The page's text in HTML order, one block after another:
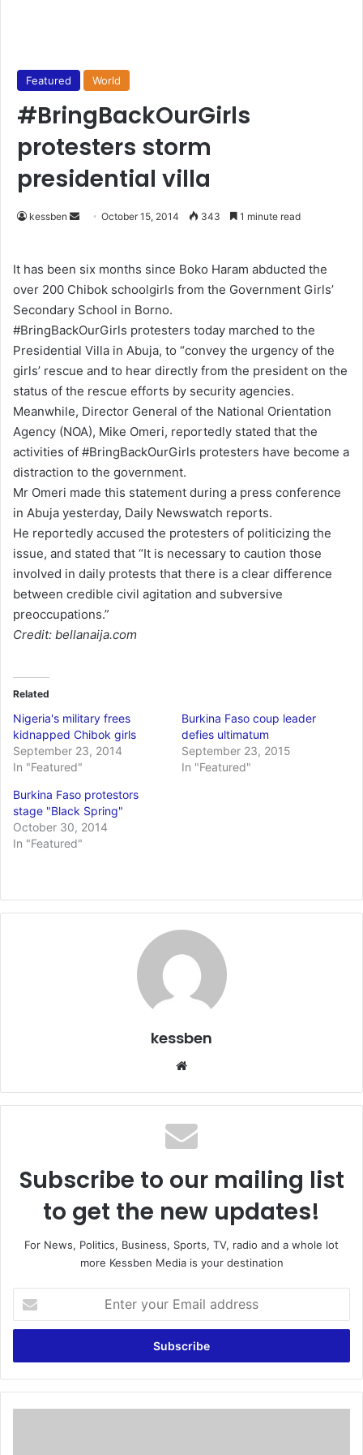
Featured World
#BringBackOurGirls
protesters storm
presidential villa
kessben
d
a
n
e
m
a
i
October 15, 2014 343 1 minute read
It has been six months since Boko Haram abducted the
over 200 Chibok schoolgirls from the Government Girls’
Secondary School in Borno.
#BringBackOurGirls protesters today marched to the
Presidential Villa in Abuja, to “convey the urgency of the
girls’ rescue and to hear directly from the president on the
status of the rescue efforts by security agencies.
Meanwhile, Director General of the National Orientation
Agency (NOA), Mike Omeri, reportedly stated that the
activities of #BringBackOurGirls protesters have become a
distraction to the government.
Mr Omeri made this statement during a press conference
in Abuja yesterday, Daily Newswatch reports.
He reportedly accused the protesters of politicizing the
issue, and stated that “It is necessary to caution those
involved in daily protests that there is a clear difference
between credible civil agitation and subversive
preoccupations.”
Credit: bellanaija.com
Related
Nigeria's military frees
kidnapped Chibok girls
September 23, 2014
In "Featured"
Burkina Faso coup leader
defies ultimatum
September 23, 2015
In "Featured"
Burkina Faso protestors
stage "Black Spring"
October 30, 2014
In "Featured"
kessben
te
Subscribe to our mailing list
to get the new updates!
For News, Politics, Business, Sports, TV, radio and a whole lot
more Kessben Media is your destination
t
r
y